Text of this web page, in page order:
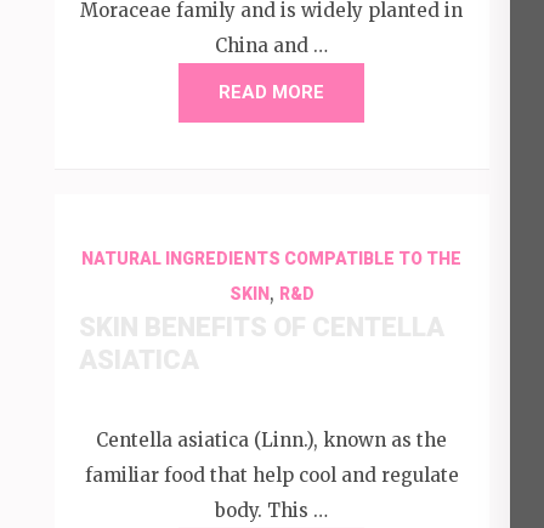
Moraceae family and is widely planted in
China and …
READ MORE
NATURAL INGREDIENTS COMPATIBLE TO THE
SKIN, R&D
Centella asiatica (Linn.), known as the
familiar food that help cool and regulate
body. This …